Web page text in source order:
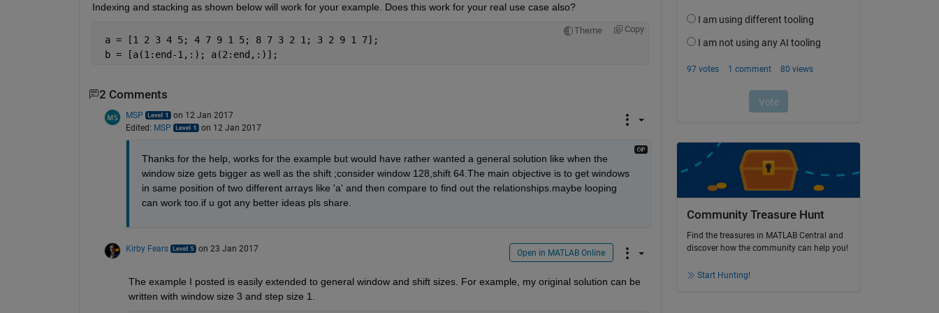
Indexing and stacking as shown below will work for your example. Does this work for your real use case also?
Theme Copy
a = [1 2 3 4 5; 4 7 9 1 5; 8 7 3 2 1; 3 2 9 1 7];
b = [a(1:end-1,:); a(2:end,:)];
2 Comments
MSP
on 12 Jan 2017
Edited: MSP on 12 Jan 2017
Thanks for the help, works for the example but would have rather wanted a general solution like when the
window size gets bigger as well as the shift ;consider window 128,shift 64.The main objective is to get windows
in same position of two different arrays like 'a' and then compare to find out the relationships.maybe looping
can work too.if u got any better ideas pls share.
Kirby Fears on 23 Jan 2017 Open in MATLAB Online
The example I posted is easily extended to general window and shift sizes. For example, my original solution can be
written with window size 3 and step size 1.
Community Treasure Hunt
Find the treasures in MATLAB Central and
discover how the community can help you!
Start Hunting!